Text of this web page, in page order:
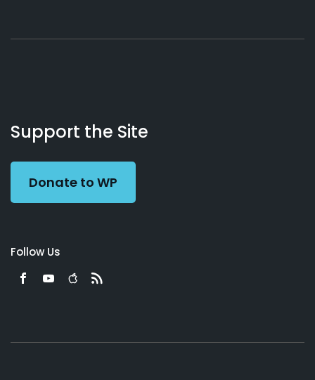
Working
Preacher
Us
Support the Site
Donate to WP
Follow Us